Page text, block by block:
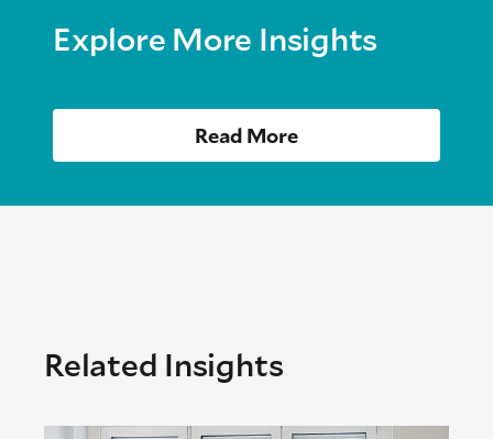
Explore More Insights
Read More
Related Insights